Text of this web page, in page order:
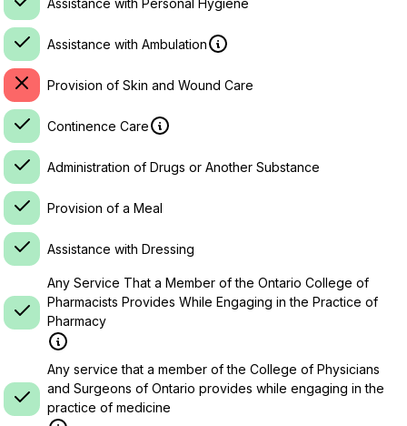
Assistance with Personal Hygiene
Assistance with Ambulation
Provision of Skin and Wound Care
Continence Care
Administration of Drugs or Another Substance
Provision of a Meal
Assistance with Dressing
Any Service That a Member of the Ontario College of
Pharmacists Provides While Engaging in the Practice of
Pharmacy
Any service that a member of the College of Physicians
and Surgeons of Ontario provides while engaging in the
practice of medicine